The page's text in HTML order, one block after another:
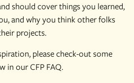
should cover things you learned,
and why you think other folks
projects.
please check-out some
in our CFP FAQ.